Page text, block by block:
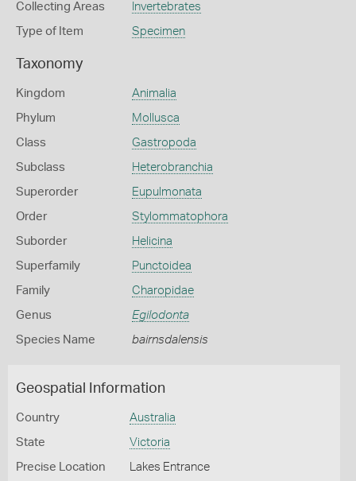
Collecting Areas Invertebrates
Type of Item Specimen
Taxonomy
Kingdom Animalia
Phylum Mollusca
Class Gastropoda
Subclass Heterobranchia
Superorder Eupulmonata
Order Stylommatophora
Suborder Helicina
Superfamily Punctoidea
Family Charopidae
Genus Egilodonta
Species Name bairnsdalensis
Geospatial Information
Country Australia
State Victoria
Precise Location Lakes Entrance